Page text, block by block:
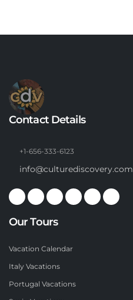
Contact Details
+1-656-333-6123
info@culturediscovery.com
Our Tours
Vacation Calendar
Italy Vacations
Portugal Vacations